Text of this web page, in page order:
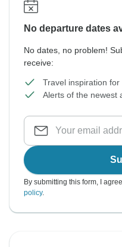
No departure dates
No dates, no problem!
receive:
Travel inspiration
Alerts of the newest
By submitting this form, I
policy.